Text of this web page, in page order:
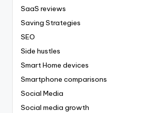
SaaS reviews
Saving Strategies
SEO
Side hustles
Smart Home devices
Smartphone comparisons
Social Media
Social media growth